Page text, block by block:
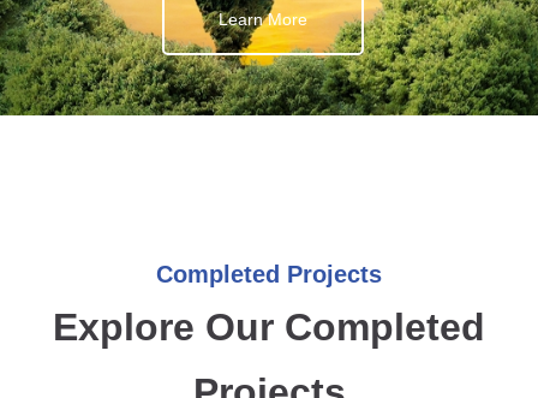
Learn More
Completed Projects
Explore Our Completed